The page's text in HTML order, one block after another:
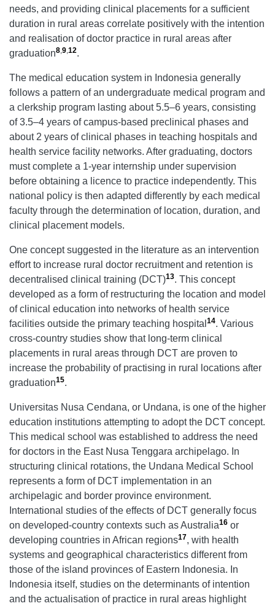
needs, and providing clinical placements for a sufficient
duration in rural areas correlate positively with the intention
and realisation of doctor practice in rural areas after
graduation8,9,12.
The medical education system in Indonesia generally
follows a pattern of an undergraduate medical program and
a clerkship program lasting about 5.5–6 years, consisting
of 3.5–4 years of campus-based preclinical phases and
about 2 years of clinical phases in teaching hospitals and
health service facility networks. After graduating, doctors
must complete a 1-year internship under supervision
before obtaining a licence to practice independently. This
national policy is then adapted differently by each medical
faculty through the determination of location, duration, and
clinical placement models.
One concept suggested in the literature as an intervention
effort to increase rural doctor recruitment and retention is
decentralised clinical training (DCT)13. This concept
developed as a form of restructuring the location and model
of clinical education into networks of health service
facilities outside the primary teaching hospital 14. Various
cross-country studies show that long-term clinical
placements in rural areas through DCT are proven to
increase the probability of practising in rural locations after
graduation15.
Universitas Nusa Cendana, or Undana, is one of the higher
education institutions attempting to adopt the DCT concept.
This medical school was established to address the need
for doctors in the East Nusa Tenggara archipelago. In
structuring clinical rotations, the Undana Medical School
represents a form of DCT implementation in an
archipelagic and border province environment.
International studies of the effects of DCT generally focus
on developed-country contexts such as Australia16 or
developing countries in African regions17, with health
systems and geographical characteristics different from
those of the island provinces of Eastern Indonesia. In
Indonesia itself, studies on the determinants of intention
and the actualisation of practice in rural areas highlight